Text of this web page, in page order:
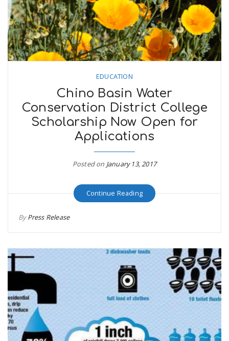
EDUCATION
Chino Basin Water
Conservation District College
Scholarship Now Open for
Applications
Posted on January 13, 2017
Continue Reading
ByPress Release